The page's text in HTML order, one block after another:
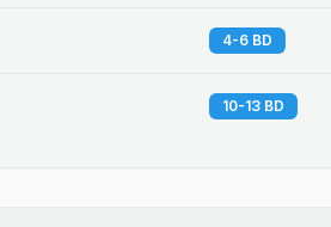
4-6 BD
10-13 BD